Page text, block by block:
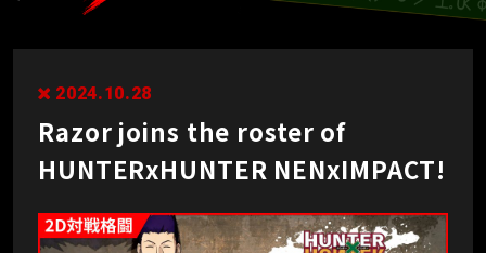
2024.10.28
Razor joins the roster of
HUNTERxHUNTER NENxIMPACT!